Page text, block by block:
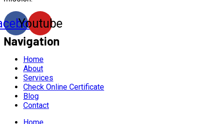
Youtube
Navigation
Home
About
Services
Check Online Certificate
Blog
Contact